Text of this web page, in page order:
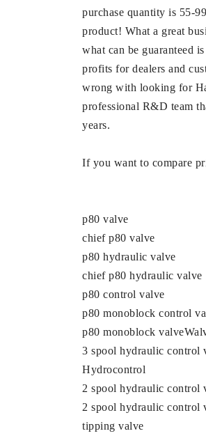
purchase quantity is 55-
product! What a great
what can be guaranteed
profits for dealers and
wrong with looking for
professional R&D team
years.
If you want to compare
p80 valve
chief p80 valve
p80 hydraulic valve
chief p80 hydraulic valve
p80 control valve
p80 monoblock control
p80 monoblock
3 spool hydraulic control
Hydrocontrol
2 spool hydraulic control
2 spool hydraulic control
tipping valve